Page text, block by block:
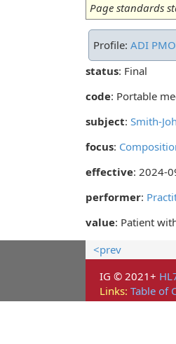
Page standards
Profile: ADI
status: Final
code: Portable
subject: Smith-
focus:
effective: 2024-
performer:
value: Patient
<prev
IG © 2021+
Links: Table of